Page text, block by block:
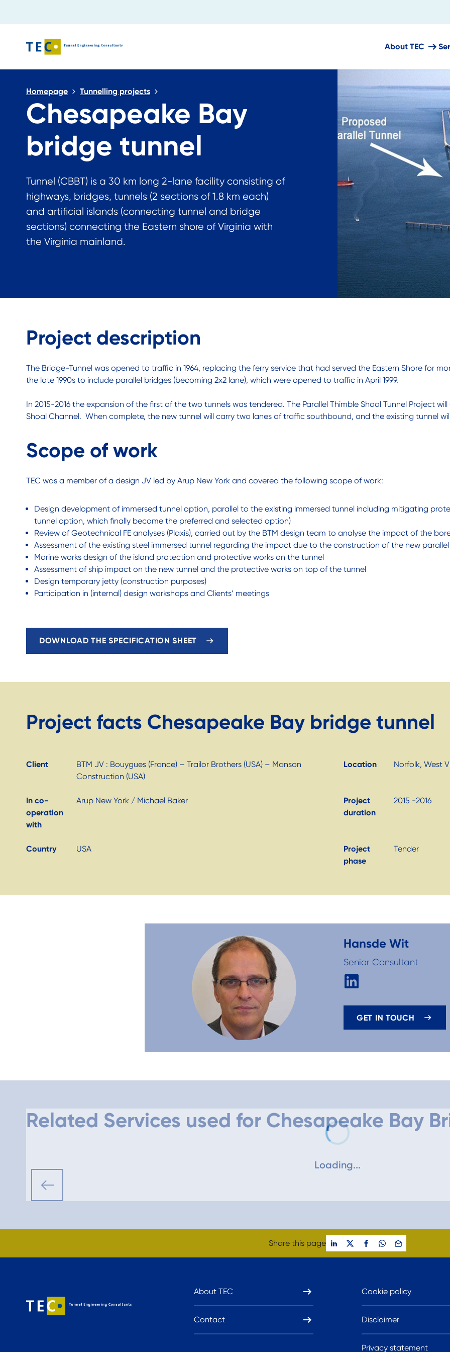
About TEC
Homepage Tunnelling projects
Chesapeake Bay
bridge tunnel
Tunnel (CBBT) is a 30 km long 2-lane facility consisting of
highways, bridges, tunnels (2 sections of 1.8 km each)
and artificial islands (connecting tunnel and bridge
sections) connecting the Eastern shore of Virginia with
the Virginia mainland.
Project description
The Bridge-Tunnel was opened to traffic in 1964, replacing the ferry service that had served the Eastern Shore for
the late 1990s to include parallel bridges (becoming 2x2 lane), which were opened to traffic in April 1999.
In 2015-2016 the expansion of the first of the two tunnels was tendered. The Parallel Thimble Shoal Tunnel Project
Shoal Channel. When complete, the new tunnel will carry two lanes of traffic southbound, and the existing tunnel
Scope of work
TEC was a member of a design JV led by Arup New York and covered the following scope of work:
Design development of immersed tunnel option, parallel to the existing immersed tunnel including mitigating
tunnel option, which finally became the preferred and selected option)
Review of Geotechnical FE analyses (Plaxis), carried out by the BTM design team to analyse the impact of the
Assessment of the existing steel immersed tunnel regarding the impact due to the construction of the new
Marine works design of the island protection and protective works on the tunnel
Assessment of ship impact on the new tunnel and the protective works on top of the tunnel
Design temporary jetty (construction purposes)
Participation in (internal) design workshops and Clients’ meetings
DOWNLOAD THE SPECIFICATION SHEET
Project facts Chesapeake Bay bridge tunnel
Client
BTM JV : Bouygues (France) – Trailor Brothers (USA) – Manson
Construction (USA)
Location Norfolk, West
In co-
operation
with
Arup New York / Michael Baker
Project
duration
2015 -2016
Country USA
Project
phase
Tender
Hansde Wit
Senior Consultant
GET IN TOUCH
Loading...
Related Services used for Chesapeake Bay
Share this page
About TEC
Contact
Cookie policy
Disclaimer
Privacy statement